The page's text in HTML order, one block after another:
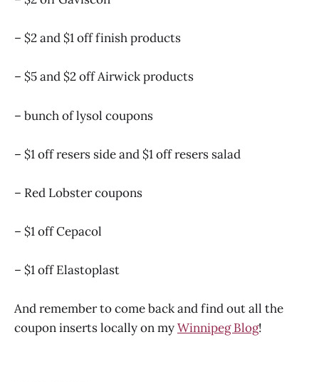
– $2 and $1 off finish products
– $5 and $2 off Airwick products
– bunch of lysol coupons
– $1 off resers side and $1 off resers salad
– Red Lobster coupons
– $1 off Cepacol
– $1 off Elastoplast
And remember to come back and find out all the
coupon inserts locally on myWinnipeg Blog!